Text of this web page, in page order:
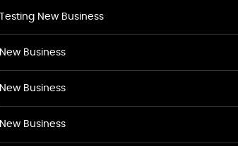
Testing New Business
New Business
New Business
New Business